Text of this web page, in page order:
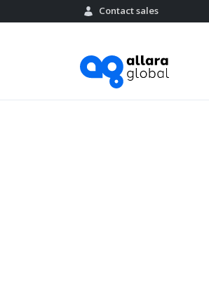
Contact sales